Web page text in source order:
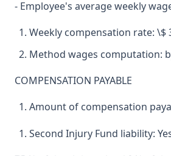
- Employee's average weekly
Weekly compensation rate: \$
Method wages computation:
COMPENSATION PAYABLE
Amount of compensation
Second Injury Fund liability: